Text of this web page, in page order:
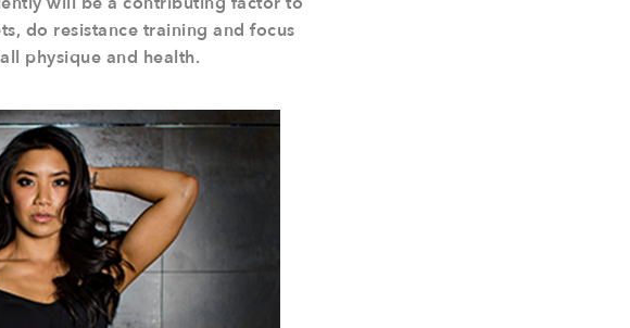
do resistance training and focus
physique and health.